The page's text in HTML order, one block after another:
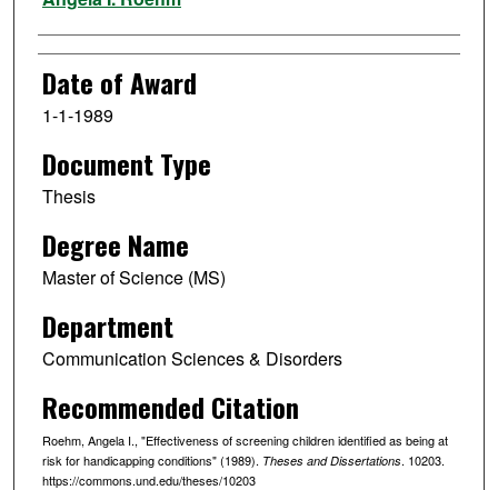
Date of Award
1-1-1989
Document Type
Thesis
Degree Name
Master of Science (MS)
Department
Communication Sciences & Disorders
Recommended Citation
Roehm, Angela I., "Effectiveness of screening children identified as being at
risk for handicapping conditions" (1989). Theses and Dissertations. 10203.
https://commons.und.edu/theses/10203